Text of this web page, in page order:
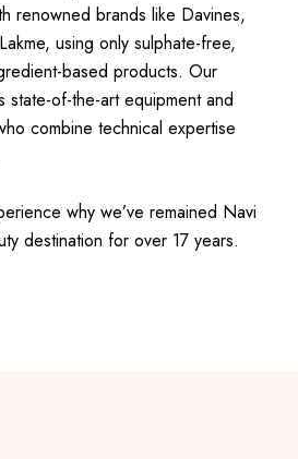
renowned brands like Davines,
using only sulphate-free,
based products. Our
state-of-the-art equipment and
combine technical expertise
why we’ve remained Navi
destination for over 17 years.